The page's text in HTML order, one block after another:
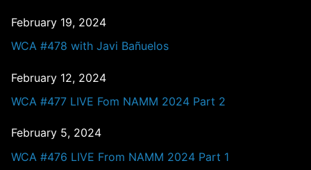
February 19, 2024
WCA #478 with Javi Bañuelos
February 12, 2024
WCA #477 LIVE Fom NAMM 2024 Part 2
February 5, 2024
WCA #476 LIVE From NAMM 2024 Part 1